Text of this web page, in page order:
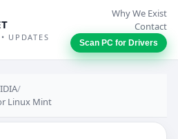
UPDATES
Why We Exist
Contact
Scan PC for Drivers
/
Linux Mint